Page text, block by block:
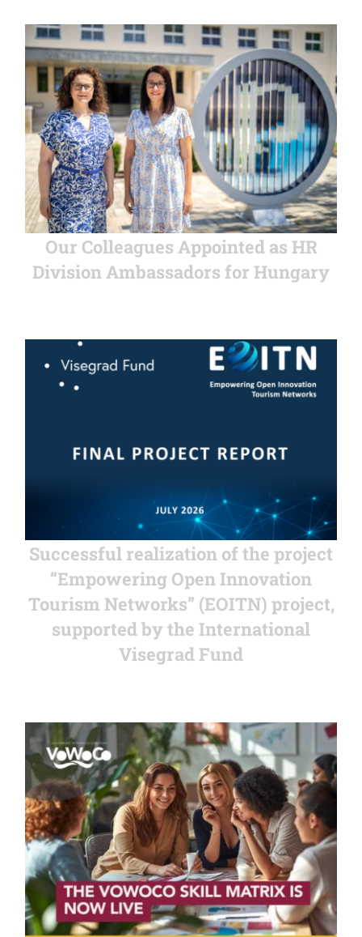
Our Colleagues Appointed as HR
Division Ambassadors for Hungary
Successful realization of the project
“Empowering Open Innovation
Tourism Networks” (EOITN) project,
supported by the International
Visegrad Fund